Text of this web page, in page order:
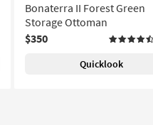
Bonaterra II Forest Green
Storage Ottoman
$350
Quicklook